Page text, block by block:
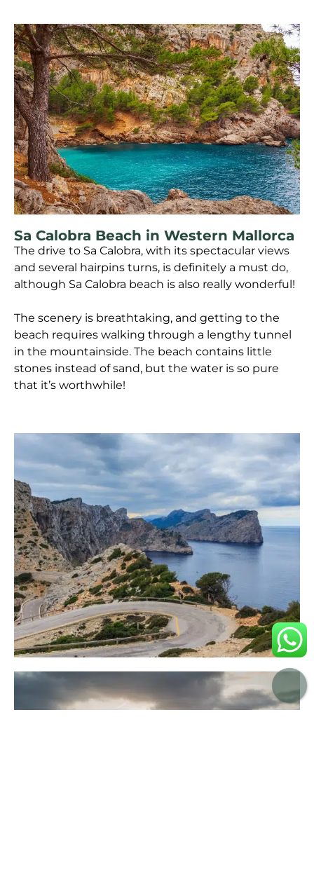
Sa Calobra Beach in Western Mallorca
The drive to Sa Calobra, with its spectacular views
and several hairpins turns, is definitely a must do,
although Sa Calobra beach is also really wonderful!
The scenery is breathtaking, and getting to the
beach requires walking through a lengthy tunnel
in the mountainside. The beach contains little
stones instead of sand, but the water is so pure
that it’s worthwhile!